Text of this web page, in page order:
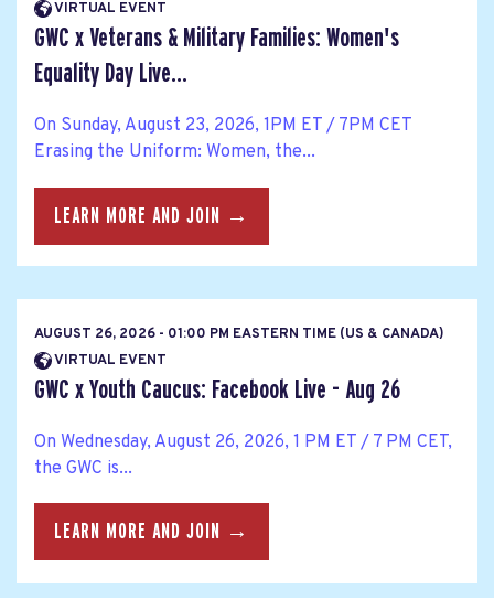
VIRTUAL EVENT
GWC x Veterans & Military Families: Women's
Equality Day Live...
On Sunday, August 23, 2026, 1PM ET / 7PM CET
Erasing the Uniform: Women, the...
LEARN MORE AND JOIN →
AUGUST 26, 2026 - 01:00 PM EASTERN TIME (US & CANADA)
VIRTUAL EVENT
GWC x Youth Caucus: Facebook Live - Aug 26
On Wednesday, August 26, 2026, 1 PM ET / 7 PM CET,
the GWC is...
LEARN MORE AND JOIN →